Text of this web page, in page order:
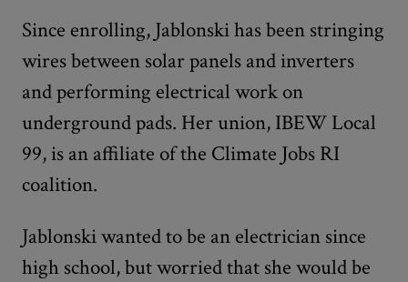
Since enrolling, Jablonski has been stringing
wires between solar panels and inverters
and performing electrical work on
underground pads. Her union, IBEW Local
99, is an affiliate of the Climate Jobs RI
coalition.
Jablonski wanted to be an electrician since
high school, but worried that she would be